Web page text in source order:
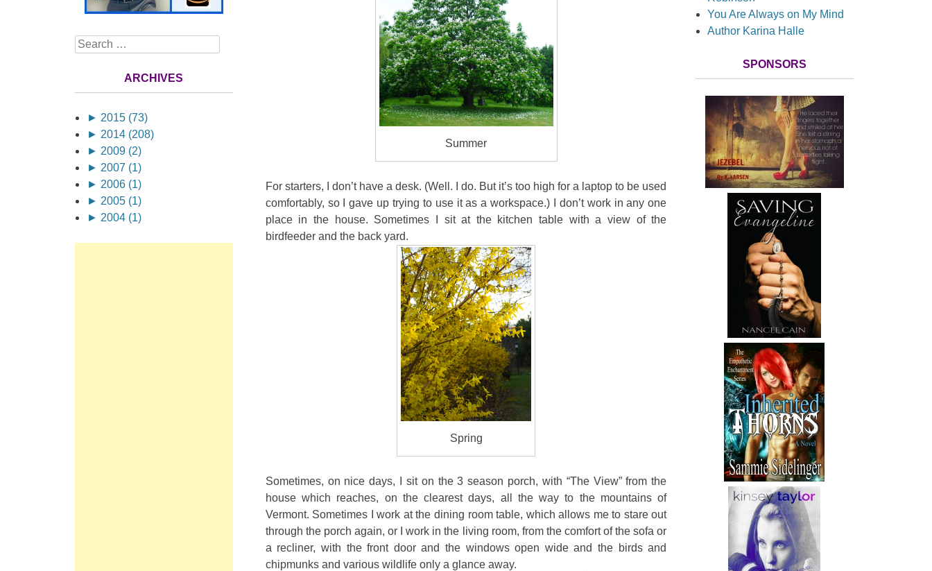
Summer
For starters, I don’t have a desk. (Well. I do. But it’s too high for a laptop to be used
comfortably, so I gave up trying to use it as a workspace.) I don’t work in any one
place in the house. Sometimes I sit at the kitchen table with a view of the
birdfeeder and the back yard.
Spring
Sometimes, on nice days, I sit on the 3 season porch, with “The View” from the
house which reaches, on the clearest days, all the way to the mountains of
Vermont. Sometimes I work at the dining room table, which allows me to stare out
through the porch again, or I work in the living room, from the comfort of the sofa or
a recliner, with the front door and the windows open wide and the birds and
chipmunks and various wildlife only a glance away.
Search
ARCHIVES
► 2015 (73)
► 2014 (208)
► 2009 (2)
► 2007 (1)
► 2006 (1)
► 2005 (1)
► 2004 (1)
You Are Always on My Mind
Author Karina Halle
SPONSORS